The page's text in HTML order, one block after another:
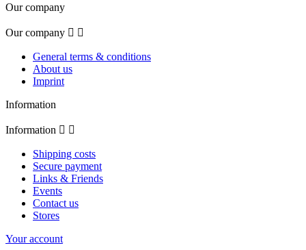
Our company
Our company  
General terms & conditions
About us
Imprint
Information
Information  
Shipping costs
Secure payment
Links & Friends
Events
Contact us
Stores
Your account